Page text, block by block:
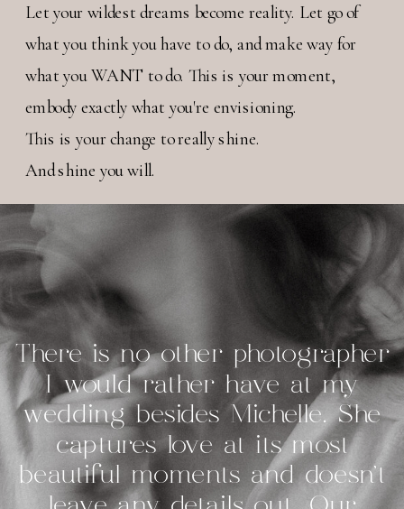
Let your wildest dreams become reality. Let go of
what you think you have to do, and make way for
what you WANT to do. This is your moment,
embody exactly what you're envisioning.
This is your change to really shine.
And shine you will.
There is no other photographer
I would rather have at my
wedding besides Michelle. She
captures love at its most
beautiful moments and doesn’t